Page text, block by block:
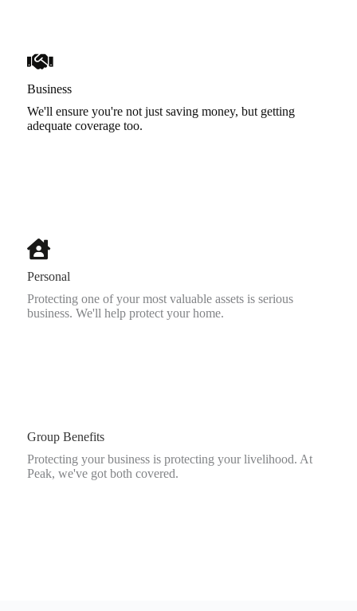
Business
We'll ensure you're not just saving money, but getting
adequate coverage too.
Personal
Protecting one of your most valuable assets is serious
business. We'll help protect your home.
Group Benefits
Protecting your business is protecting your livelihood. At
Peak, we've got both covered.